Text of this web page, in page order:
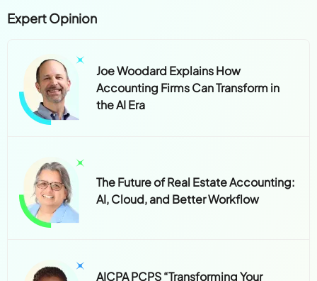
Expert Opinion
Joe Woodard Explains How
Accounting Firms Can Transform in
the AI Era
The Future of Real Estate Accounting:
AI, Cloud, and Better Workflow
AICPA PCPS “Transforming Your